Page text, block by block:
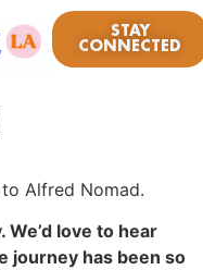
STAY
CONNECTED
Alfred Nomad.
love to hear
journey has been so